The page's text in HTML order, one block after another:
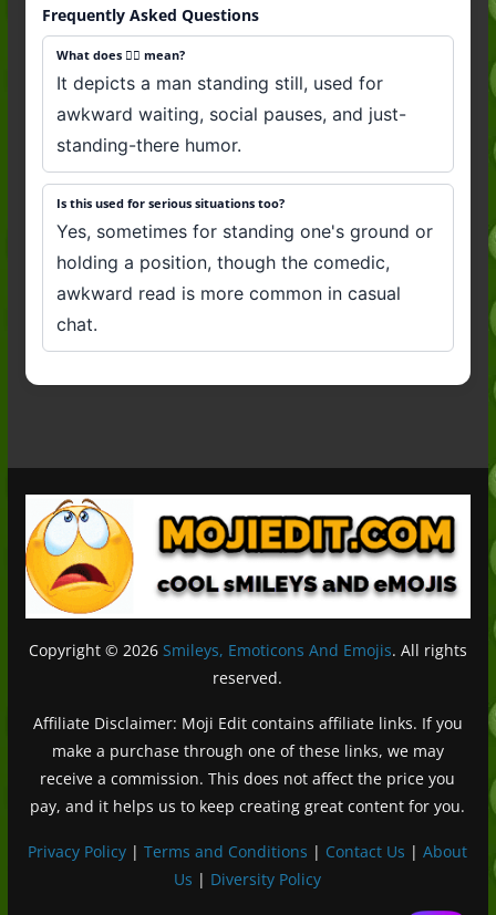
Frequently Asked Questions
What does 🧍‍♂️ mean?
It depicts a man standing still, used for
awkward waiting, social pauses, and just-
standing-there humor.
Is this used for serious situations too?
Yes, sometimes for standing one's ground or
holding a position, though the comedic,
awkward read is more common in casual
chat.
Copyright © 2026 Smileys, Emoticons And Emojis. All rights
reserved.
Affiliate Disclaimer: Moji Edit contains affiliate links. If you
make a purchase through one of these links, we may
receive a commission. This does not affect the price you
pay, and it helps us to keep creating great content for you.
Privacy Policy |Terms and Conditions | Contact Us |About
Us | Diversity PolicyDeutsch (Sie)